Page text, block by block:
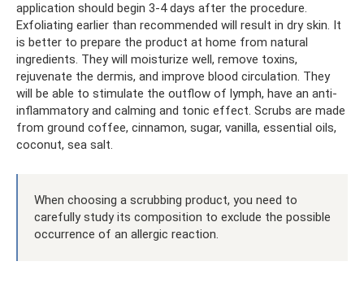
application should begin 3-4 days after the procedure.
Exfoliating earlier than recommended will result in dry skin. It
is better to prepare the product at home from natural
ingredients. They will moisturize well, remove toxins,
rejuvenate the dermis, and improve blood circulation. They
will be able to stimulate the outflow of lymph, have an anti-
inflammatory and calming and tonic effect. Scrubs are made
from ground coffee, cinnamon, sugar, vanilla, essential oils,
coconut, sea salt.
When choosing a scrubbing product, you need to
carefully study its composition to exclude the possible
occurrence of an allergic reaction.